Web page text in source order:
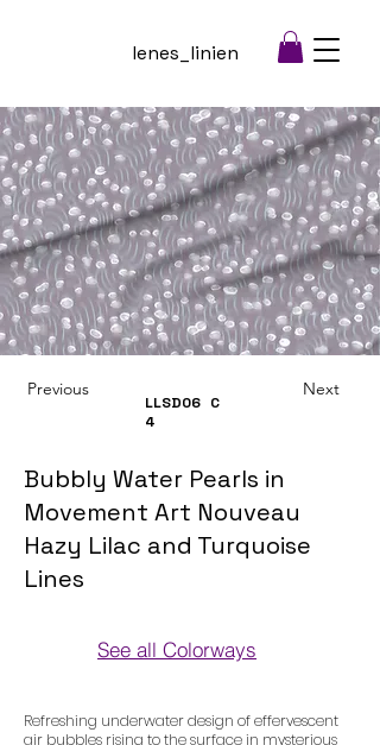
lenes_linien
Previous
LLSD06
4
C
Next
Bubbly Water Pearls in
Movement Art Nouveau
Hazy Lilac and Turquoise
Lines
See all Colorways
Refreshing underwater design of effervescent
air bubbles rising to the surface in mysterious